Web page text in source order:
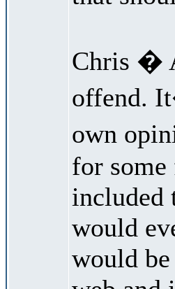
Chris �
offend.
own
for
included
would
would